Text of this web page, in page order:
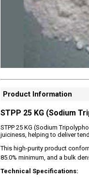
Product Information
STPP 25 KG (Sodium
STPP 25 KG (Sodium
juiciness, helping to deliver
This high-purity product
85.0% minimum, and a bulk
Technical Specifications: